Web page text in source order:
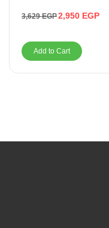
3,629EGP2,950 EGP
Add to Cart